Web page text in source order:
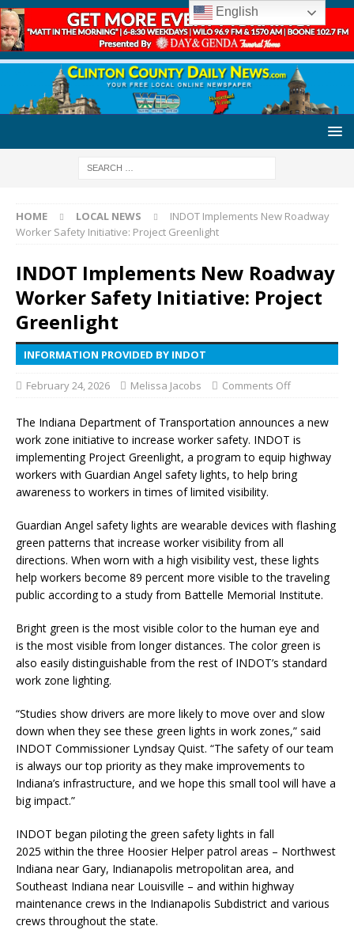
HOME LOCAL NEWS
INDOT Implements New Roadway
Worker Safety Initiative: Project Greenlight
INDOT Implements New Roadway
Worker Safety Initiative: Project
Greenlight
INFORMATION PROVIDED BY INDOT
February 24, 2026 Melissa Jacobs Comments Off
The Indiana Department of Transportation announces a new
work zone initiative to increase worker safety. INDOT is
implementing Project Greenlight, a program to equip highway
workers with Guardian Angel safety lights, to help bring
awareness to workers in times of limited visibility.
Guardian Angel safety lights are wearable devices with flashing
green patterns that increase worker visibility from all
directions. When worn with a high visibility vest, these lights
help workers become 89 percent more visible to the traveling
public according to a study from Battelle Memorial Institute.
Bright green is the most visible color to the human eye and
is the most visible from longer distances. The color green is
also easily distinguishable from the rest of INDOT’s standard
work zone lighting.
“Studies show drivers are more likely to move over and slow
down when they see these green lights in work zones,” said
INDOT Commissioner Lyndsay Quist. “The safety of our team
is always our top priority as they make improvements to
Indiana’s infrastructure, and we hope this small tool will have a
big impact.”
INDOT began piloting the green safety lights in fall
2025 within the three Hoosier Helper patrol areas – Northwest
Indiana near Gary, Indianapolis metropolitan area, and
Southeast Indiana near Louisville – and within highway
maintenance crews in the Indianapolis Subdistrict and various
crews throughout the state.
English